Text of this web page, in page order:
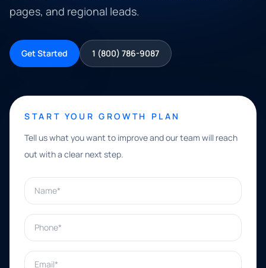
pages, and regional leads.
Get Started 1 (800) 786-9087
START YOUR GROWTH PLAN
Tell us what you want to improve and our team will reach
out with a clear next step.
Name*
Phone*
Email*